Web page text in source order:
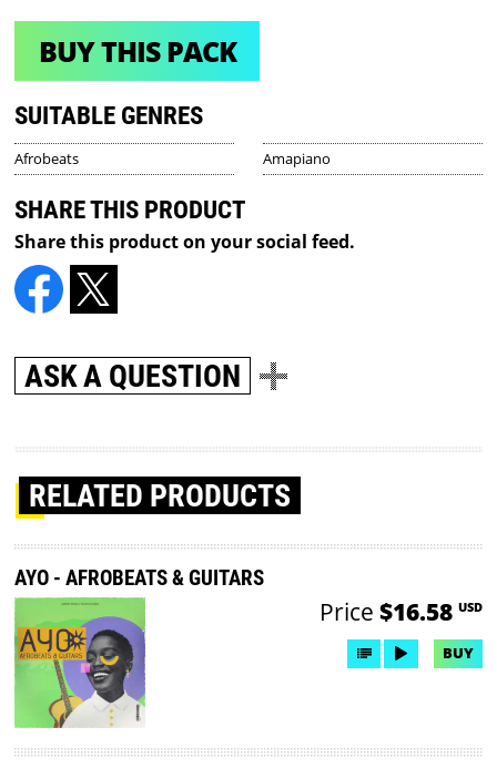
BUY THIS PACK
SUITABLE GENRES
Afrobeats Amapiano
SHARE THIS PRODUCT
Share this product on your social feed.
ASK A QUESTION
RELATED PRODUCTS
AYO - AFROBEATS & GUITARS
Price $16.58 USD
BUY